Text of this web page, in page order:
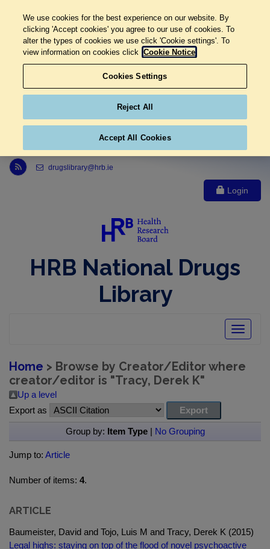
Link to Health Research Board r s s feed, opens in new window
drugslibrary@hrb.ie
Login
HRB National Drugs
Library
Toggle
Home > Browse by Creator/Editor where
creator/editor is "Tracy, Derek K"
Up a level
Export as
Group by: Item Type| No Grouping
Jump to: Article
Number of items: 4.
ARTICLE
Baumeister, David and Tojo, Luis M and Tracy, Derek K (2015)
Legal highs: staying on top of the flood of novel psychoactive
We use cookies for the best experience on our website. By
clicking 'Accept cookies' you agree to our use of cookies. To
alter the types of cookies we use click 'Cookie settings'. To
view information on cookies click Cookie Notice
Cookies Settings
Reject All
Accept All Cookies